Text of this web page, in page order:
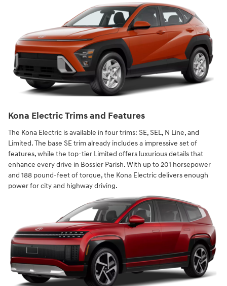
Kona Electric Trims and Features
The Kona Electric is available in four trims: SE, SEL, N Line, and
Limited. The base SE trim already includes a impressive set of
features, while the top-tier Limited offers luxurious details that
enhance every drive in Bossier Parish. With up to 201 horsepower
and 188 pound-feet of torque, the Kona Electric delivers enough
power for city and highway driving.